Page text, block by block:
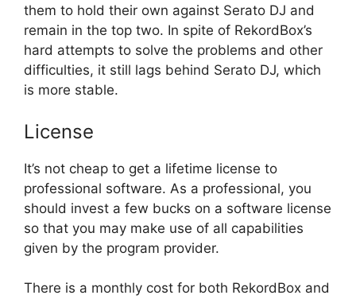
them to hold their own against Serato DJ and
remain in the top two. In spite of RekordBox’s
hard attempts to solve the problems and other
difficulties, it still lags behind Serato DJ, which
is more stable.
License
It’s not cheap to get a lifetime license to
professional software. As a professional, you
should invest a few bucks on a software license
so that you may make use of all capabilities
given by the program provider.
There is a monthly cost for both RekordBox and